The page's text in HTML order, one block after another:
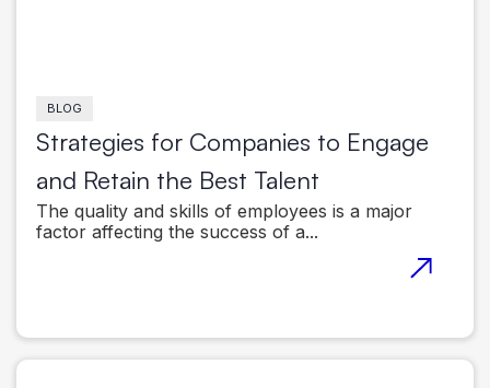
BLOG
Strategies for Companies to Engage
and Retain the Best Talent
The quality and skills of employees is a major
factor affecting the success of a...